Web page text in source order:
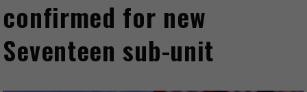
confirmed for new
Seventeen sub-unit